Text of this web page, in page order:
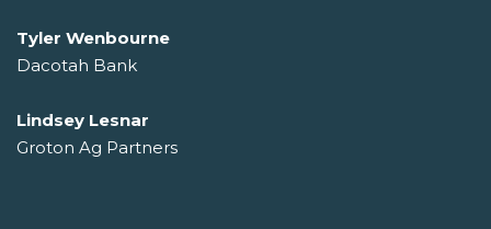
Tyler Wenbourne
Dacotah Bank
Lindsey Lesnar
Groton Ag Partners